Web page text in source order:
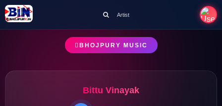
Artist
BHOJPURY MUSIC
Bittu Vinayak